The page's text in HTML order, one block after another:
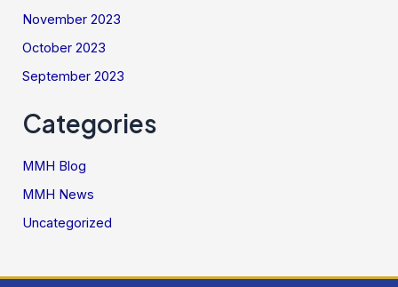
November 2023
October 2023
September 2023
Categories
MMH Blog
MMH News
Uncategorized